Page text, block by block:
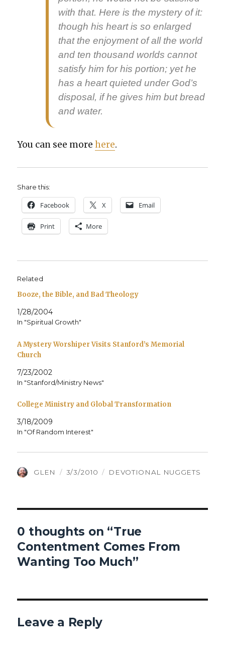
with that. Here is the mys­tery of it:
though his heart is so enlarged
that the enjoy­ment of all the world
and ten thou­sand worlds can­not
sat­is­fy him for his por­tion; yet he
has a heart qui­et­ed under God’s
dis­pos­al, if he gives him but bread
and water.
You can see morehere.
Share this:
Face­book X Email
Print More
Related
Booze, the Bible, and Bad Theology
1/28/2004
In "Spiritual Growth"
A Mystery Worshiper Visits Stanford’s Memorial
Church
7/23/2002
In "Stanford/Ministry News"
College Ministry and Global Transformation
3/18/2009
In "Of Random Interest"
AUTHOR
GLEN
POSTED
3/3/2010 CATEGORIES
DEVOTIONAL NUGGETS
0 thoughts on “True
Contentment Comes From
Wanting Too Much”
Leave a Reply